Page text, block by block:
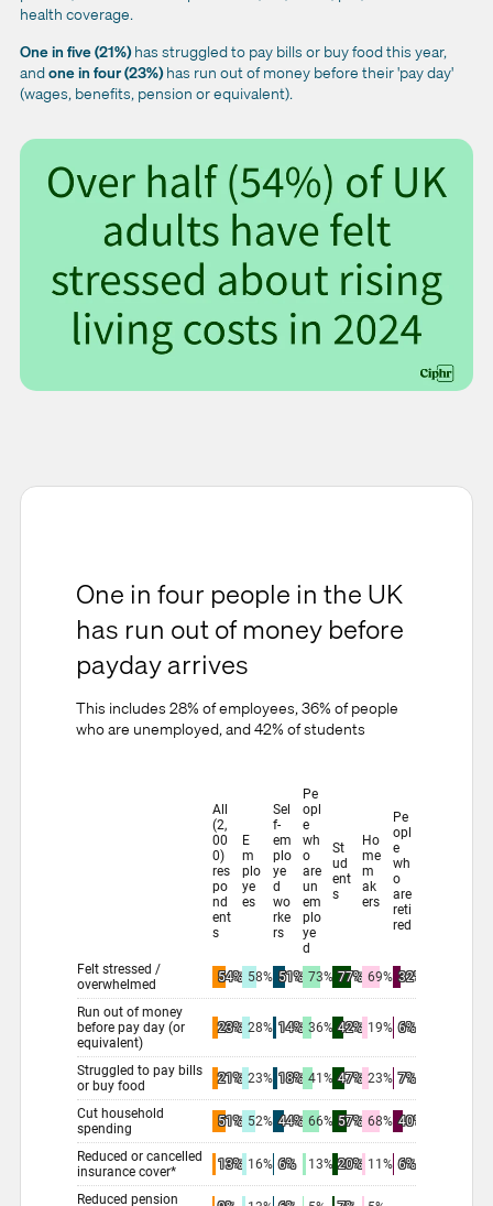
health coverage.
One in five (21%)has struggled to pay bills or buy food this year,
andone in four (23%)has run out of money before their 'pay day'
(wages, benefits, pension or equivalent).
One in four people in the UK
has run out of money before
payday arrives
This includes 28% of employees, 36% of people
who are unemployed, and 42% of students